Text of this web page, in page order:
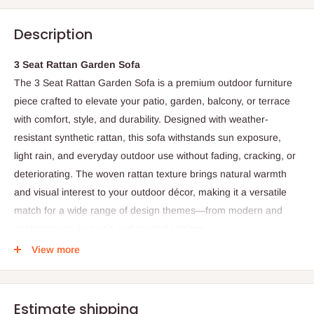
Description
3 Seat Rattan Garden Sofa
The 3 Seat Rattan Garden Sofa is a premium outdoor furniture
piece crafted to elevate your patio, garden, balcony, or terrace
with comfort, style, and durability. Designed with weather-
resistant synthetic rattan, this sofa withstands sun exposure,
light rain, and everyday outdoor use without fading, cracking, or
deteriorating. The woven rattan texture brings natural warmth
and visual interest to your outdoor décor, making it a versatile
match for a wide range of design themes—from modern and
Built on a sturdy powder-coated metal or aluminum frame, the
sofa delivers reliable structural support while resisting rust and
spacious three-seater design provides generous seating for
View more
Estimate shipping